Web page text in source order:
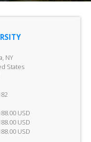
NY
States
USD
USD
USD